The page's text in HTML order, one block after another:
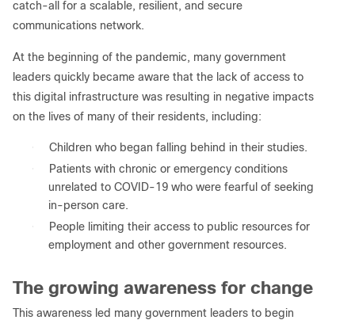
catch-all for a scalable, resilient, and secure
communications network.
At the beginning of the pandemic, many government
leaders quickly became aware that the lack of access to
this digital infrastructure was resulting in negative impacts
on the lives of many of their residents, including:
●
Children who began falling behind in their studies.
●
Patients with chronic or emergency conditions
unrelated to COVID-19 who were fearful of seeking
in-person care.
●
People limiting their access to public resources for
employment and other government resources.
The growing awareness for change
This awareness led many government leaders to begin